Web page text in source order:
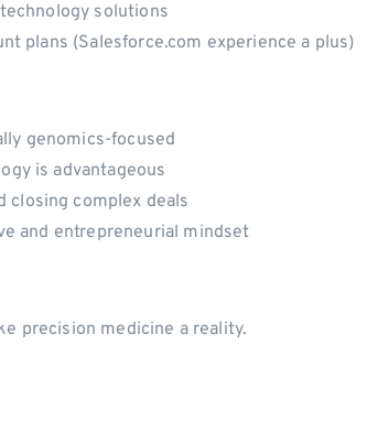
solutions
plans (Salesforce.com experience a plus)
genomics-focused
is advantageous
closing complex deals
and entrepreneurial mindset
precision medicine a reality.